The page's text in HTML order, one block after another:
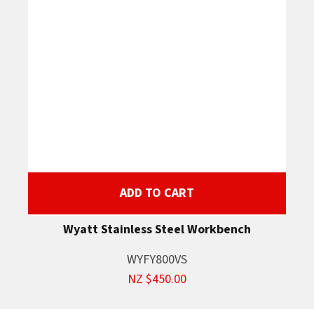
ADD TO CART
Wyatt Stainless Steel Workbench
WYFY800VS
NZ $450.00